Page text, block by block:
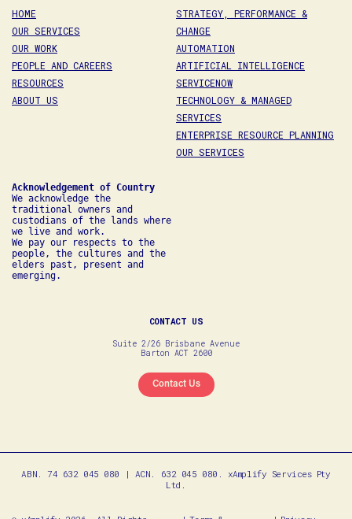
HOME
OUR SERVICES
OUR WORK
PEOPLE AND CAREERS
RESOURCES
ABOUT US
STRATEGY, PERFORMANCE &
CHANGE
AUTOMATION
ARTIFICIAL INTELLIGENCE
SERVICENOW
TECHNOLOGY & MANAGED
SERVICES
ENTERPRISE RESOURCE PLANNING
OUR SERVICES
We acknowledge the
traditional owners and
custodians of the lands where
we live and work.
We pay our respects to the
people, the cultures and the
elders past, present and
emerging.
CONTACT US
Suite 2/26 Brisbane Avenue
Barton ACT 2600
Contact Us
ABN. 74 632 045 080 | ACN. 632 045 080. xAmplify Services Pty
Ltd.